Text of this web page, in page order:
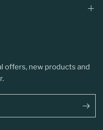
offers, new products and